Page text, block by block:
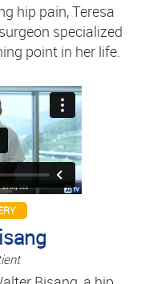
hip pain, Teresa
specialized
point in her life.